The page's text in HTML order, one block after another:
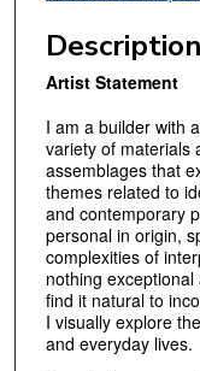
Description
Artist Statement
I am a builder with
variety of materials
assemblages that
themes related to
and contemporary
personal in origin,
complexities of
nothing
find it natural to
I visually explore
and everyday lives.